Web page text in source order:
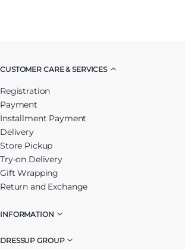
CUSTOMER CARE & SERVICES
Registration
Payment
Installment Payment
Delivery
Store Pickup
Try-on Delivery
Gift Wrapping
Return and Exchange
INFORMATION
DRESSUP GROUP